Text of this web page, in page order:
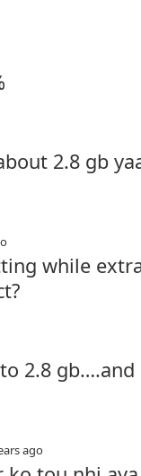
2.8 gb
while
2.8
ago